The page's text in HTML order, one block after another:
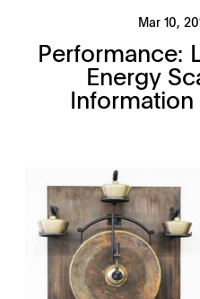
Mar 10,
Performance:
Energy